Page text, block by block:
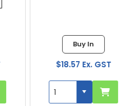
Buy In
$18.57 Ex. GST